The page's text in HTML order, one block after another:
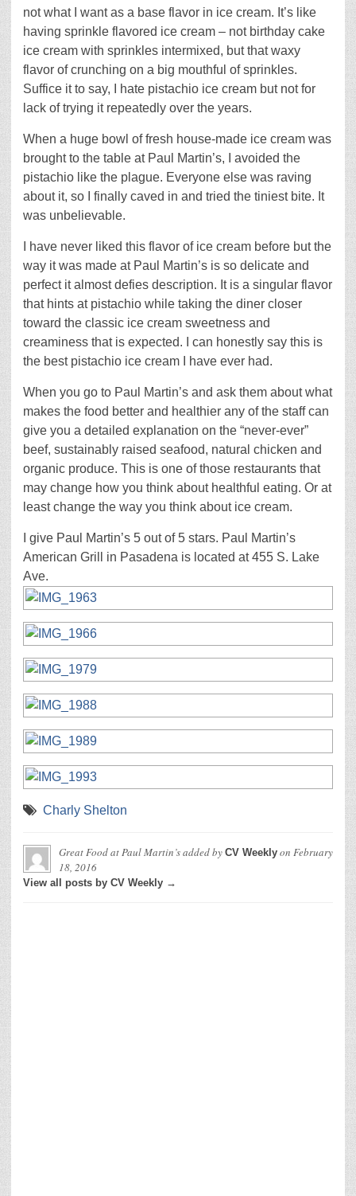
not what I want as a base flavor in ice cream. It’s like
having sprinkle flavored ice cream – not birthday cake
ice cream with sprinkles intermixed, but that waxy
flavor of crunching on a big mouthful of sprinkles.
Suffice it to say, I hate pistachio ice cream but not for
lack of trying it repeatedly over the years.
When a huge bowl of fresh house-made ice cream was
brought to the table at Paul Martin’s, I avoided the
pistachio like the plague. Everyone else was raving
about it, so I finally caved in and tried the tiniest bite. It
was unbelievable.
I have never liked this flavor of ice cream before but the
way it was made at Paul Martin’s is so delicate and
perfect it almost defies description. It is a singular flavor
that hints at pistachio while taking the diner closer
toward the classic ice cream sweetness and
creaminess that is expected. I can honestly say this is
the best pistachio ice cream I have ever had.
When you go to Paul Martin’s and ask them about what
makes the food better and healthier any of the staff can
give you a detailed explanation on the “never-ever”
beef, sustainably raised seafood, natural chicken and
organic produce. This is one of those restaurants that
may change how you think about healthful eating. Or at
least change the way you think about ice cream.
I give Paul Martin’s 5 out of 5 stars. Paul Martin’s
American Grill in Pasadena is located at 455 S. Lake
Ave.
Charly Shelton
Great Food at Paul Martin’sadded by CV Weekly on February
18, 2016
View all posts by CV Weekly →